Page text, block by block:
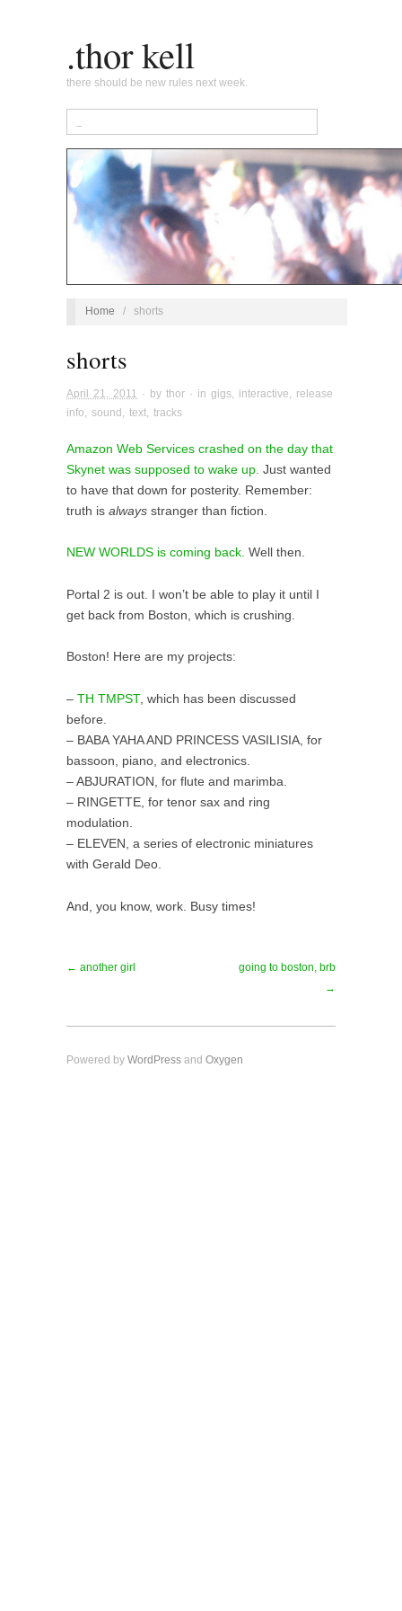
.thor kell
there should be new rules next week.
Home / shorts
shorts
April 21, 2011 · by thor · in gigs interactive
release
info
sound text tracks
Amazon Web Services crashed on the day that
Skynet was supposed to wake up. Just wanted
to have that down for posterity. Remember:
truth is always stranger than fiction.
NEW WORLDS is coming back. Well then.
Portal 2 is out. I won’t be able to play it until I
get back from Boston, which is crushing.
Boston! Here are my projects:
– TH TMPST, which has been discussed
before.
– BABA YAHA AND PRINCESS VASILISIA, for
bassoon, piano, and electronics.
– ABJURATION, for flute and marimba.
– RINGETTE, for tenor sax and ring
modulation.
– ELEVEN, a series of electronic miniatures
with Gerald Deo.
And, you know, work. Busy times!
← another girl
going to boston, brb
→
Powered by WordPress and Oxygen